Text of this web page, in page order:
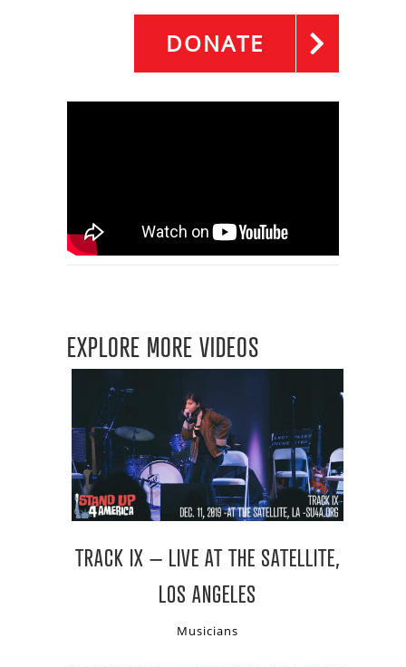
DONATE
EXPLORE MORE VIDEOS
TRACK IX – LIVE AT THE SATELLITE,
LOS ANGELES
Musicians